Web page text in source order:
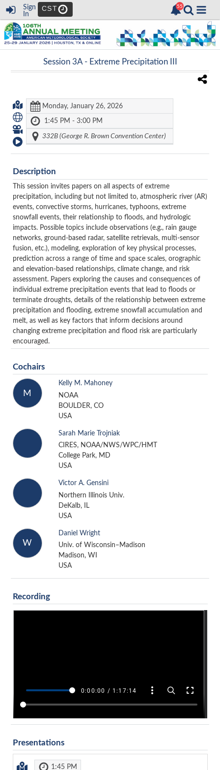
Sign
In
CST
Session 3A - Extreme Precipitation III
Monday, January 26, 2026
1:45 PM - 3:00 PM
332B (George R. Brown Convention Center)
Description
This session invites papers on all aspects of extreme
precipitation, including but not limited to, atmospheric river (AR)
events, convective storms, hurricanes, typhoons, extreme
snowfall events, their relationship to floods, and hydrologic
impacts. Possible topics include observations (e.g., rain gauge
networks, ground-based radar, satellite retrievals, multi-sensor
fusion, etc.), modeling, exploration of key physical processes,
prediction across a range of time and space scales, orographic
and elevation-based relationships, climate change, and risk
assessment. Papers exploring the causes and consequences of
individual extreme precipitation events that lead to floods or
terminate droughts, details of the relationship between extreme
precipitation and flooding, extreme snowfall accumulation and
melt, as well as key factors that inform decisions around
changing extreme precipitation and flood risk are particularly
encouraged.
Cochairs
M
Kelly M. Mahoney
NOAA
BOULDER, CO
USA
Sarah Marie Trojniak
CIRES, NOAA/NWS/WPC/HMT
College Park, MD
USA
Victor A. Gensini
Northern Illinois Univ.
DeKalb, IL
USA
W
Daniel Wright
Univ. of Wisconsin–Madison
Madison, WI
USA
Recording
Presentations
1:45 PM